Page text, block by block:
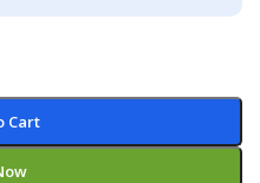
Cart